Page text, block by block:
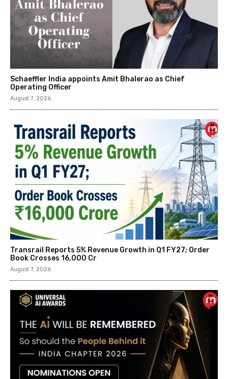
Schaeffler India appoints Amit Bhalerao as Chief
Operating Officer
August 7, 2026
Transrail Reports 5% Revenue Growth in Q1 FY27; Order
Book Crosses ₹16,000 Cr
August 7, 2026